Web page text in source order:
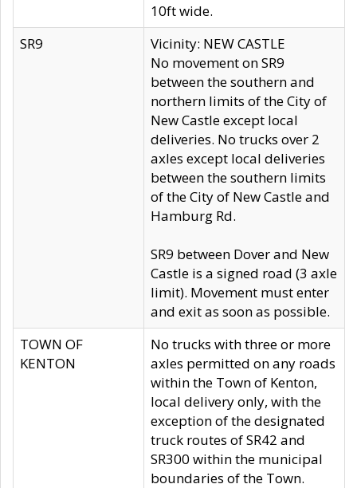
10ft wide.
SR9
Vicinity: NEW CASTLE
No movement on SR9
between the southern and
northern limits of the City of
New Castle except local
deliveries. No trucks over 2
axles except local deliveries
between the southern limits
of the City of New Castle and
Hamburg Rd.
SR9 between Dover and New
Castle is a signed road (3 axle
limit). Movement must enter
and exit as soon as possible.
TOWN OF
KENTON
No trucks with three or more
axles permitted on any roads
within the Town of Kenton,
local delivery only, with the
exception of the designated
truck routes of SR42 and
SR300 within the municipal
boundaries of the Town.